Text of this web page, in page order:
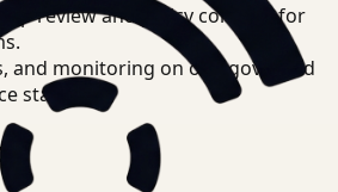
review and policy controls for
and monitoring on one governed
stack.